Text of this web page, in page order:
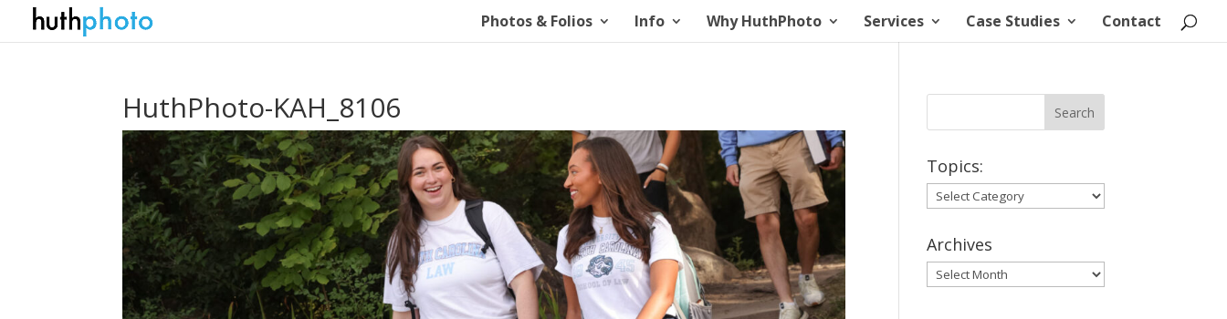
Photos & Folios Info Why HuthPhoto Services Case Studies Contact
HuthPhoto-KAH_8106
Topics:
Topics:
Archives
Archives